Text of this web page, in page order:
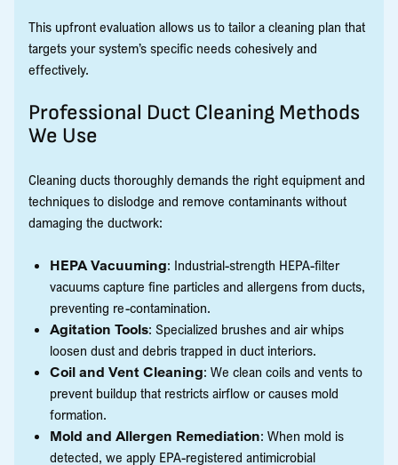
This upfront evaluation allows us to tailor a cleaning plan that
targets your system’s specific needs cohesively and
effectively.
Professional Duct Cleaning Methods
We Use
Cleaning ducts thoroughly demands the right equipment and
techniques to dislodge and remove contaminants without
damaging the ductwork:
HEPA Vacuuming: Industrial-strength HEPA-filter
vacuums capture fine particles and allergens from ducts,
preventing re-contamination.
Agitation Tools: Specialized brushes and air whips
loosen dust and debris trapped in duct interiors.
Coil and Vent Cleaning: We clean coils and vents to
prevent buildup that restricts airflow or causes mold
formation.
Mold and Allergen Remediation: When mold is
detected, we apply EPA-registered antimicrobial